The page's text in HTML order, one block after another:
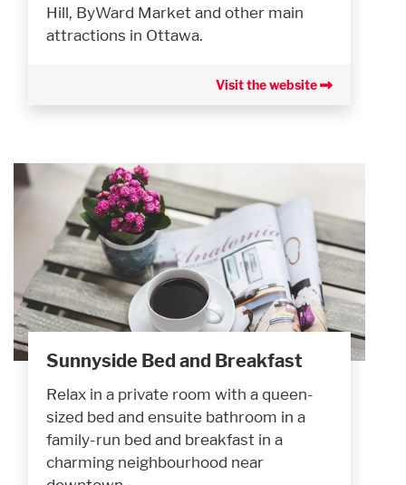
Hill, ByWard Market and other main
attractions in Ottawa.
Visit the website
Sunnyside Bed and Breakfast
Relax in a private room with a queen-
sized bed and ensuite bathroom in a
family-run bed and breakfast in a
charming neighbourhood near